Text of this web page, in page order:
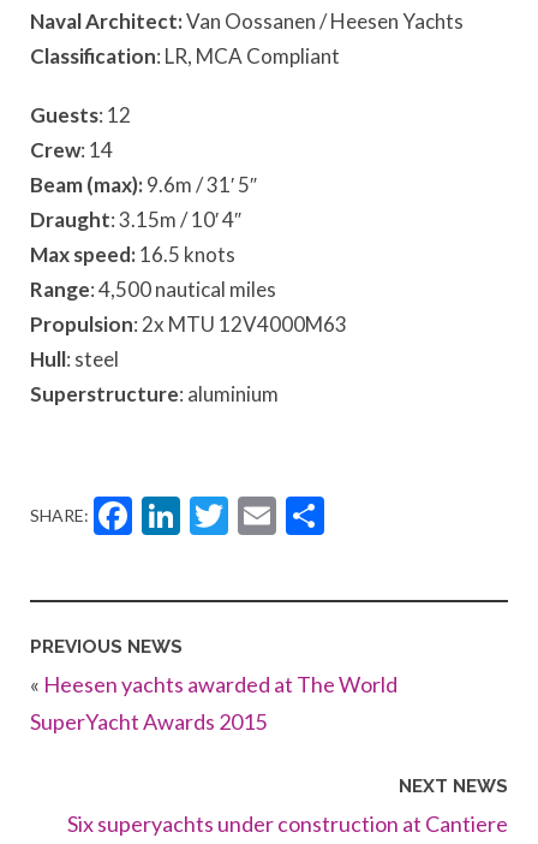
Naval Architect:Van Oossanen / Heesen Yachts
Classification: LR, MCA Compliant
Guests: 12
Crew: 14
Beam (max):9.6m / 31′ 5″
Draught: 3.15m / 10′ 4″
Max speed:16.5 knots
Range: 4,500 nautical miles
Propulsion: 2x MTU 12V4000M63
Hull: steel
Superstructure: aluminium
SHARE: Facebook
LinkedIn
Twitter
Email
PREVIOUS NEWS
« Heesen yachts awarded at The World
SuperYacht Awards 2015
NEXT NEWS
Six superyachts under construction at Cantiere